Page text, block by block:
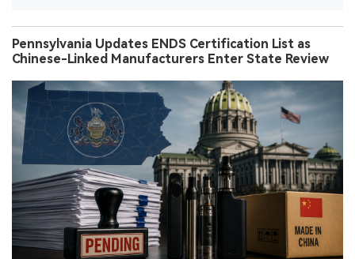
Pennsylvania Updates ENDS Certification List as
Chinese-Linked Manufacturers Enter State Review